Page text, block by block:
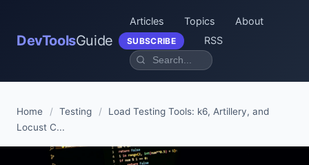
DevToolsGuide
Articles Topics About
SUBSCRIBE RSS
Home / Testing /
Load Testing Tools: k6, Artillery, and
Locust C...